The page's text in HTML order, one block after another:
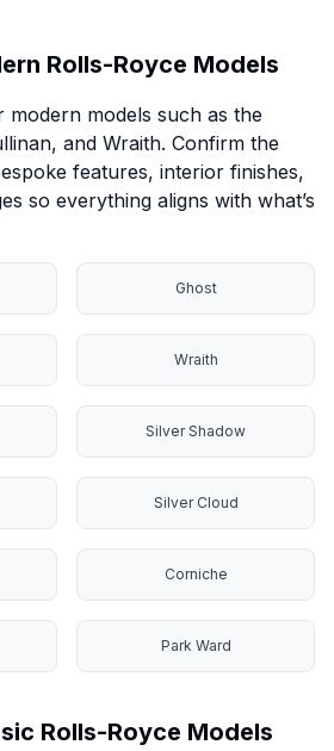
Rolls-Royce Models
modern models such as the
and Wraith. Confirm the
features, interior finishes,
so everything aligns with what’s
Ghost
Wraith
Silver Shadow
Silver Cloud
Corniche
Park Ward
Rolls-Royce Models